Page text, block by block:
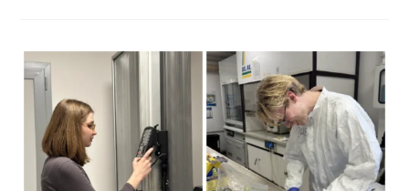
24th,
2026
Regensburg